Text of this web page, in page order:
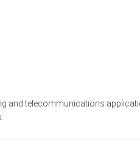
and telecommunications